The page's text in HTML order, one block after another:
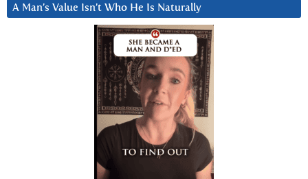
A Man’s Value Isn’t Who He Is Naturally